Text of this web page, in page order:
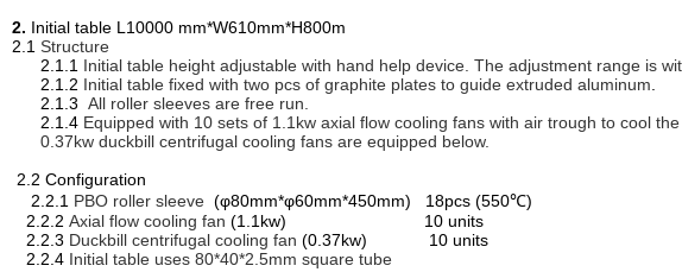
Initial table L10000 mm*W610mm*H800m
2.1 Structure
2.1.1 Initial table height adjustable with hand help device. The adjustment range is
2.1.2 Initial table fixed with two pcs of graphite plates to guide extruded aluminum
2.1.3 All roller sleeves are free run.
2.1.4 Equipped with 10 sets of 1.1kw axial flow cooling fans with air trough to cool
0.37kw duckbill centrifugal cooling fans are equipped below.
Configuration
PBO roller sleeve (φ80mm*φ60mm*450mm) 18pcs (550℃)
2.2.2 Axial flow cooling fan (1.1kw) 10 units
2.2.3 Duckbill centrifugal cooling fan (0.37kw) 10 units
2.2.4 Initial table uses 80*40*2.5mm square tube